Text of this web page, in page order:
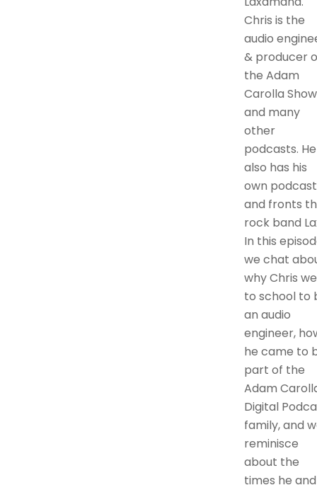
Chris is the
audio
& producer
the Adam
Carolla Show
and many
other
podcasts. He
also has his
own
and fronts
rock band
In this
we chat
why Chris
to school to
an audio
engineer,
he came to
part of the
Adam
Digital
family, and
reminisce
about the
times he